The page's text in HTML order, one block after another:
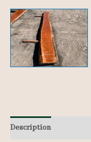
Description